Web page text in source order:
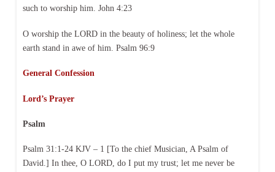
such to worship him. John 4:23
O worship the LORD in the beauty of holiness; let the whole
earth stand in awe of him. Psalm 96:9
General Confession
Lord’s Prayer
Psalm
Psalm 31:1-24 KJV – 1 [To the chief Musician, A Psalm of
David.] In thee, O LORD, do I put my trust; let me never be